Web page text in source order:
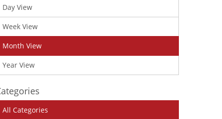
Day View
Week View
Month View
Year View
All Categories